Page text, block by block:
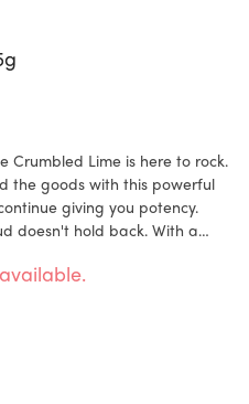
Crumbled Lime is here to rock.
the goods with this powerful
giving you potency.
doesn't hold back. With a
hits; Crumbled Lime is a
is an invigorating blend
you're a fan of bold, in-your-